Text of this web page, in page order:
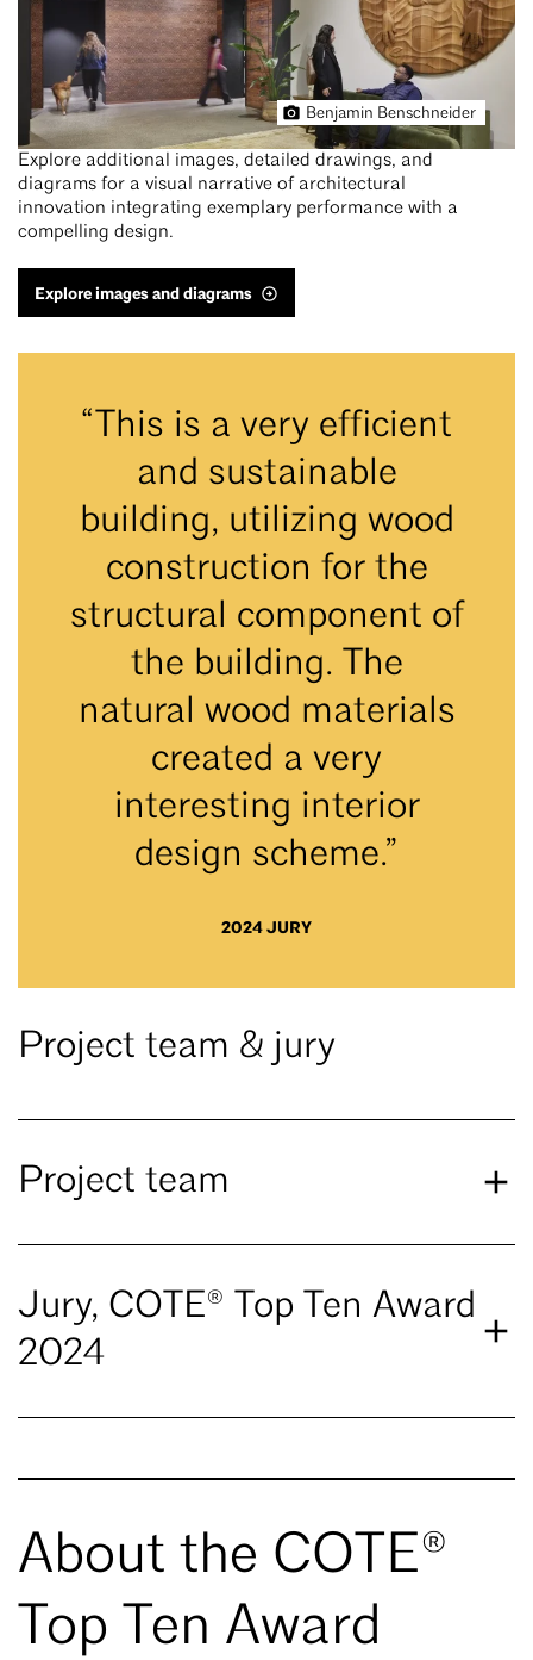
Benjamin Benschneider
Explore additional images, detailed drawings, and
diagrams for a visual narrative of architectural
innovation integrating exemplary performance with a
compelling design.
Explore images and diagrams
“This is a very efficient
and sustainable
building, utilizing wood
construction for the
structural component of
the building. The
natural wood materials
created a very
interesting interior
design scheme.”
2024 JURY
Project team & jury
Project team
Jury, COTE® Top Ten Award
2024
About the COTE®
Top Ten Award